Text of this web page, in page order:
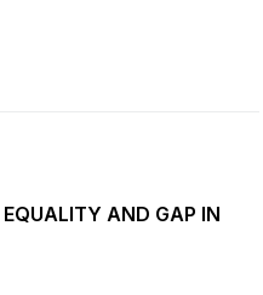
EQUALITY AND GAP IN